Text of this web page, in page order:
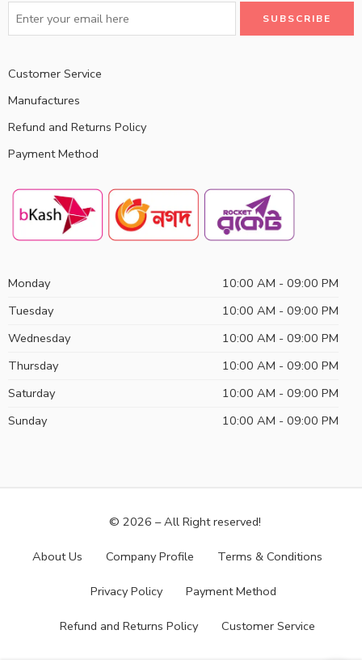
Customer Service
Manufactures
Refund and Returns Policy
Payment Method
Monday
10:00 AM - 09:00 PM
Tuesday
10:00 AM - 09:00 PM
Wednesday
10:00 AM - 09:00 PM
Thursday
10:00 AM - 09:00 PM
Saturday
10:00 AM - 09:00 PM
Sunday
10:00 AM - 09:00 PM
© 2026 – All Right reserved!
About Us Company Profile Terms & Conditions
Privacy Policy Payment Method
Refund and Returns Policy Customer Service